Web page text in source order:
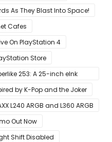
As They Blast Into Space!
Cafes
On PlayStation 4
Store
253: A 25-inch eInk
by K-Pop and the Joker
L240 ARGB and L360 ARGB
Out Now
Shift Disabled